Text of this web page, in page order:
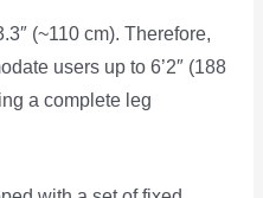
(~110 cm). Therefore,
users up to 6’2″ (188
a complete leg